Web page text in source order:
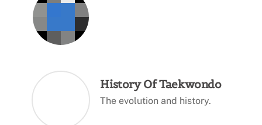
History Of Taekwondo
The evolution and history.